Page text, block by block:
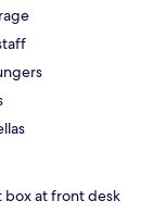
at front desk